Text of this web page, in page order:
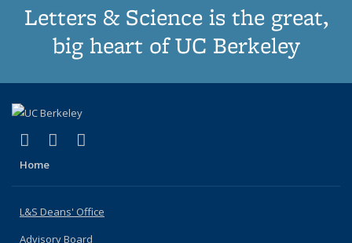
Letters & Science is the great,
big heart of UC Berkeley
X (formerly Twitter)
(link is external)
LinkedIn
(link is external)
Home
L&S Deans' Office
Advisory Board